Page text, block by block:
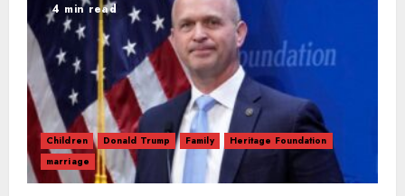
4 min read
Children Donald Trump Family
Heritage Foundation
marriage